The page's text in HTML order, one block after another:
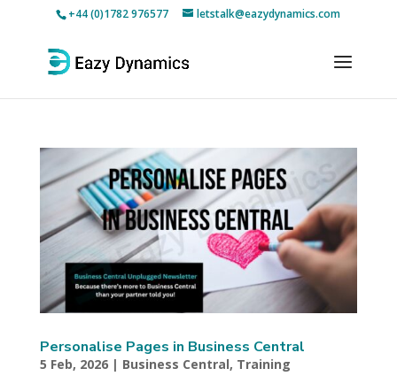
+44 (0)1782 976577 letstalk@eazydynamics.com
Personalise Pages in Business Central
5 Feb, 2026| Business Central, Training